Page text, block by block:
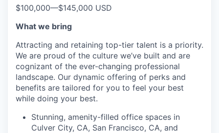
$100,000—$145,000 USD
What we bring
Attracting and retaining top-tier talent is a priority.
We are proud of the culture we’ve built and are
cognizant of the ever-changing professional
landscape. Our dynamic offering of perks and
benefits are tailored for you to feel your best
while doing your best.
Stunning, amenity-filled office spaces in
Culver City, CA, San Francisco, CA, and